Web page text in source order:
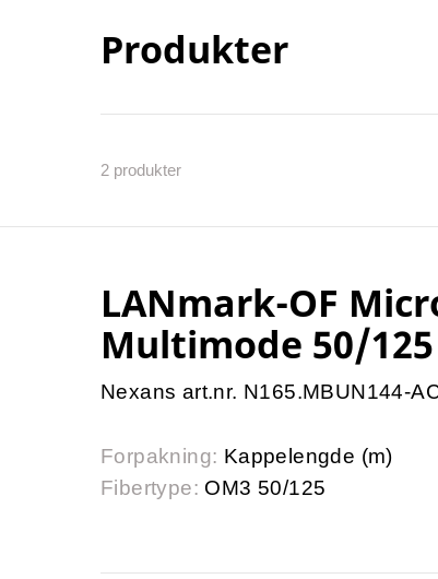
Produkter
2 produkter
LANmark-OF
Multimode 50/125
Nexans art.nr. N165.MBUN144-
Forpakning: Kappelengde (m)
Fibertype: OM3 50/125